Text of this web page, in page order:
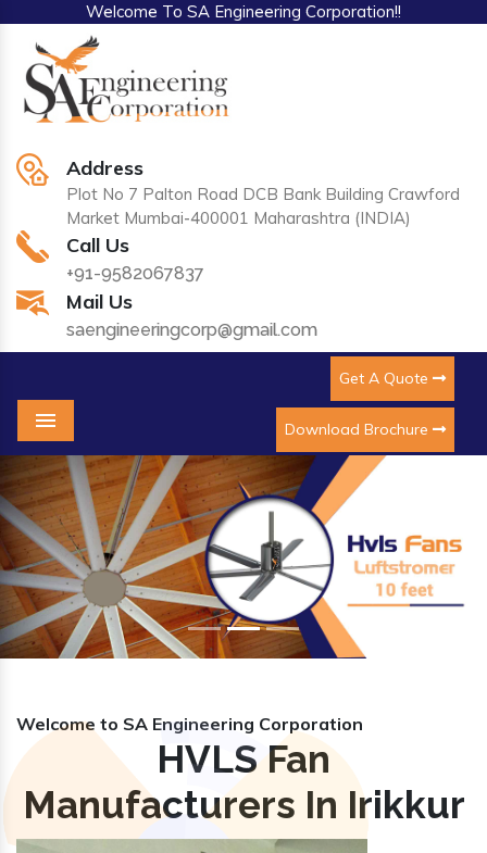
Welcome To SA Engineering Corporation!!
Address
Plot No 7 Palton Road DCB Bank Building Crawford
Market Mumbai-400001 Maharashtra (INDIA)
Call Us
+91-9582067837
Mail Us
saengineeringcorp@gmail.com
Get A Quote
Download Brochure
Menu
Previous Next
Welcome to SA Engineering Corporation
HVLS Fan
Manufacturers In Irikkur